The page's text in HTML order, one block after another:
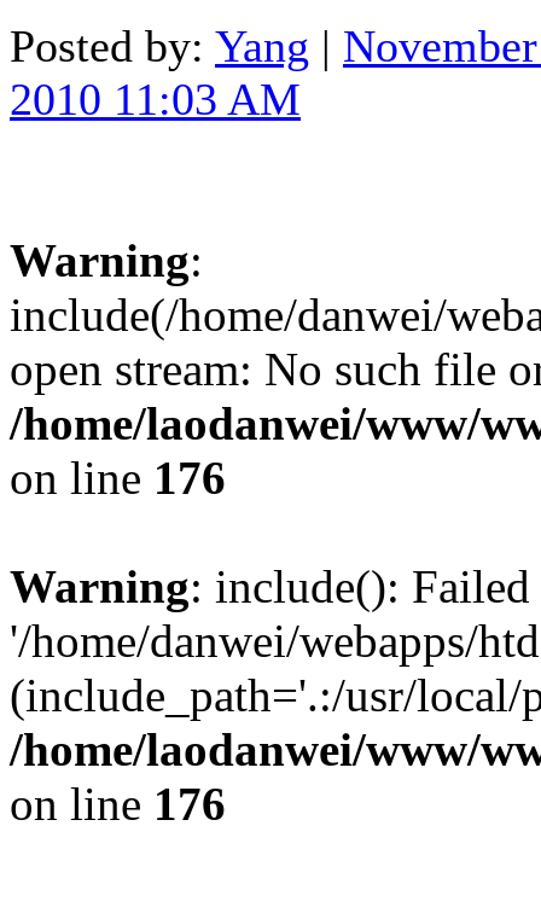
Posted by: Yang |
2010 11:03 AM
Warning:
include(/home/danwei/
open stream: No such file
/home/laodanwei/www/
on line 176
Warning: include():
'/home/danwei/webapps/
(include_path='.:/usr/
/home/laodanwei/www/
on line 176